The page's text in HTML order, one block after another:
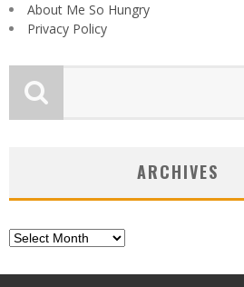
About Me So Hungry
Privacy Policy
ARCHIVES
Archives